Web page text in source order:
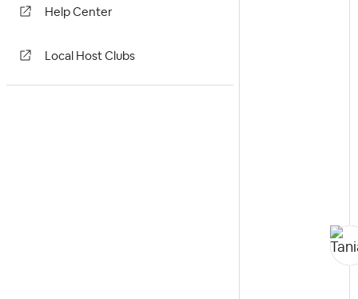
Help Center
Local Host Clubs